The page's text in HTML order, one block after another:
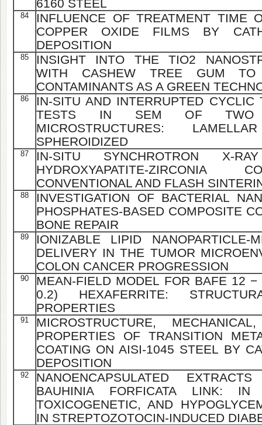
6160 STEEL
84
INFLUENCE OF TREATMENT TIME
COPPER OXIDE FILMS BY
DEPOSITION
85
INSIGHT INTO THE TIO2
WITH CASHEW TREE GUM TO
CONTAMINANTS AS A GREEN
86
IN-SITU AND INTERRUPTED CYCLIC
TESTS IN SEM OF TWO
MICROSTRUCTURES:
SPHEROIDIZED
87
IN-SITU SYNCHROTRON X-
HYDROXYAPATITE-ZIRCONIA
CONVENTIONAL AND FLASH
88
INVESTIGATION OF BACTERIAL
PHOSPHATES-BASED COMPOSITE
BONE REPAIR
89
IONIZABLE LIPID NANOPARTICLE-
DELIVERY IN THE TUMOR
COLON CANCER PROGRESSION
90
MEAN-FIELD MODEL FOR BAFE 12
0.2) HEXAFERRITE:
PROPERTIES
91
MICROSTRUCTURE,
PROPERTIES OF TRANSITION
COATING ON AISI-1045 STEEL BY
DEPOSITION
92
NANOENCAPSULATED
BAUHINIA FORFICATA LINK: IN
TOXICOGENETIC, AND
IN STREPTOZOTOCIN-INDUCED